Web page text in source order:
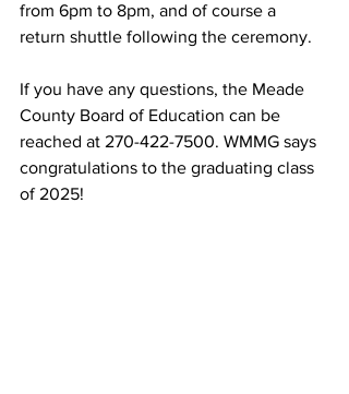
from 6pm to 8pm, and of course a
return shuttle following the ceremony.
If you have any questions, the Meade
County Board of Education can be
reached at 270-422-7500. WMMG says
congratulations to the graduating class
of 2025!